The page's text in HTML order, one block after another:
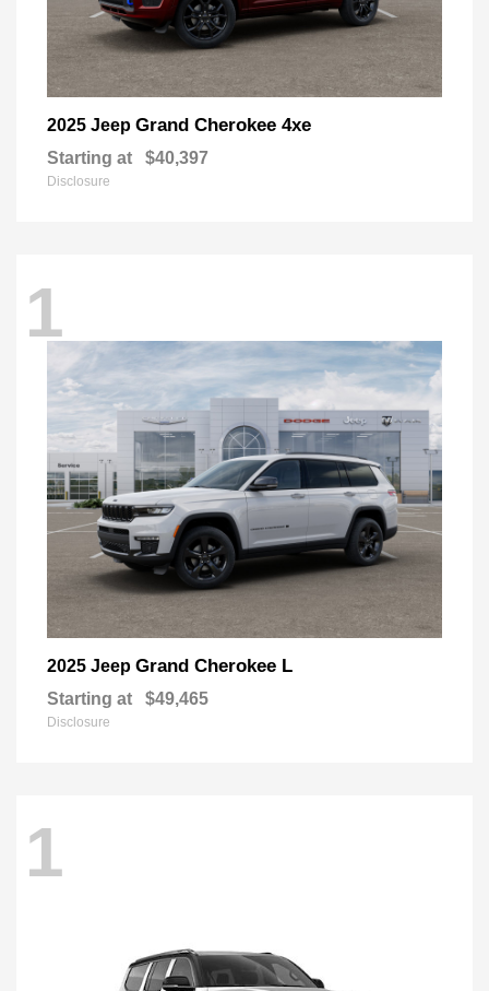
2025 Jeep Grand Cherokee 4xe
Starting at $40,397
Disclosure
1
2025 Jeep Grand Cherokee L
Starting at $49,465
Disclosure
1